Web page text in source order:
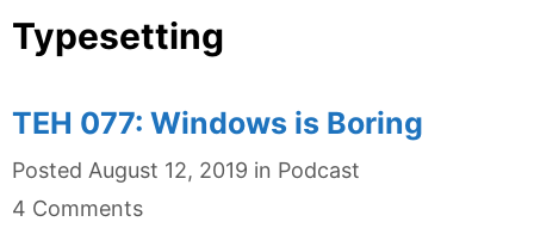
Typesetting
TEH 077: Windows is Boring
Posted August 12, 2019 in Categories
Podcast
4 Comments